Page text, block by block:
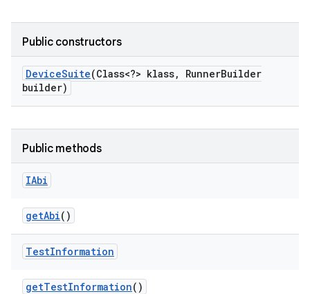
Public constructors
DeviceSuite(Class<?> klass, RunnerBuilder
builder)
Public methods
IAbi
getAbi()
TestInformation
getTestInformation()